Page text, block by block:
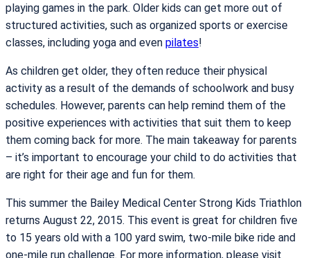
playing games in the park. Older kids can get more out of
structured activities, such as organized sports or exercise
classes, including yoga and even pilates!
As children get older, they often reduce their physical
activity as a result of the demands of schoolwork and busy
schedules. However, parents can help remind them of the
positive experiences with activities that suit them to keep
them coming back for more. The main takeaway for parents
– it’s important to encourage your child to do activities that
are right for their age and fun for them.
This summer the Bailey Medical Center Strong Kids Triathlon
returns August 22, 2015. This event is great for children five
to 15 years old with a 100 yard swim, two-mile bike ride and
one-mile run challenge. For more information, please visit